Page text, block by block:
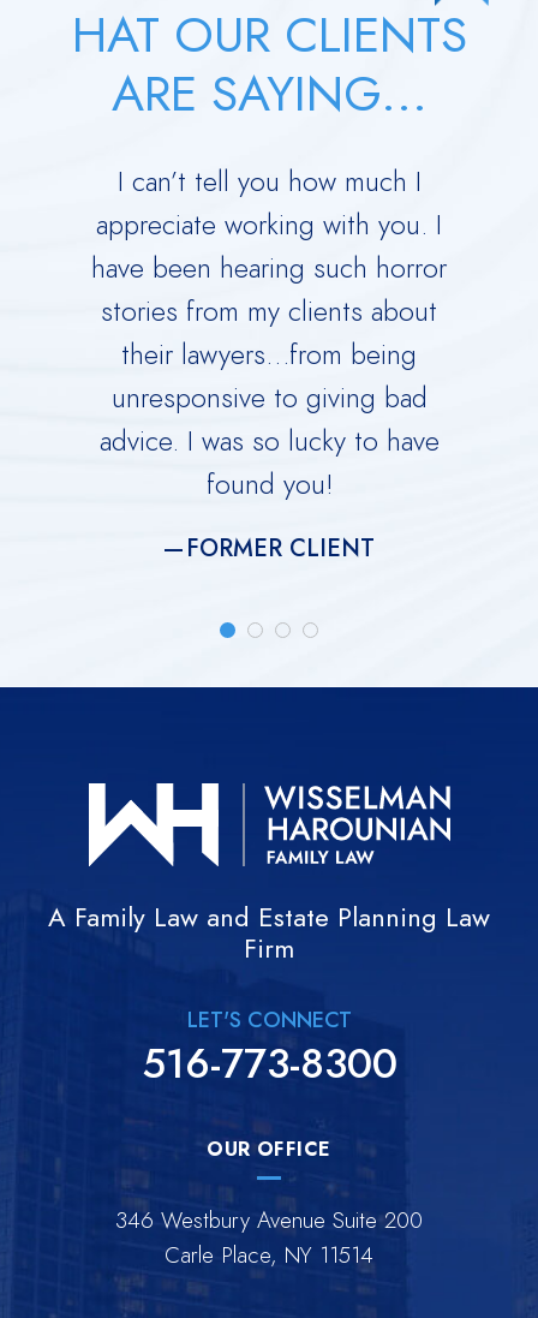
HAT OUR CLIENTS
ARE SAYING...
I can’t tell you how much I
appreciate working with you. I
have been hearing such horror
stories from my clients about
their lawyers…from being
unresponsive to giving bad
advice. I was so lucky to have
found you!
FORMER CLIENT
A Family Law and Estate Planning Law
Firm
LET'S CONNECT
516-773-8300
OUR OFFICE
346 Westbury Avenue Suite 200
Carle Place, NY 11514